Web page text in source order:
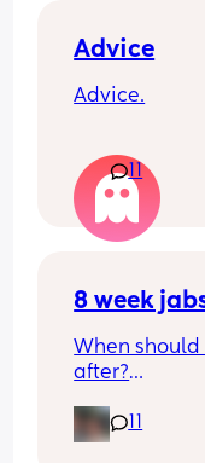
Advice
Advice.
rooms? I
waking each
11
8 week
When
after?
The doctors
other people